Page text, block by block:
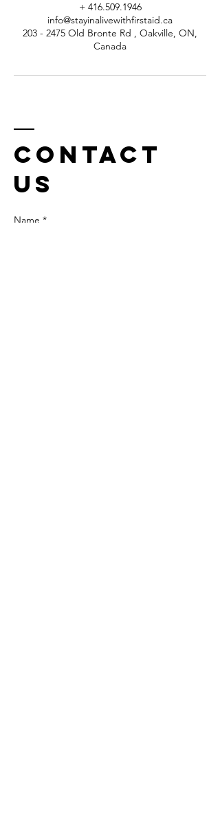
+ 416.509.1946
info@stayinalivewithfirstaid.ca
203 - 2475 Old Bronte Rd , Oakville, ON,
Canada
Contact
us
Name *